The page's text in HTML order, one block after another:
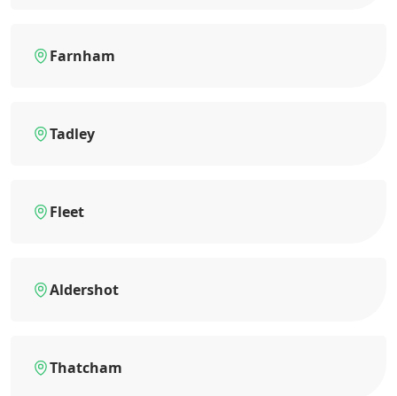
Farnham
Tadley
Fleet
Aldershot
Thatcham